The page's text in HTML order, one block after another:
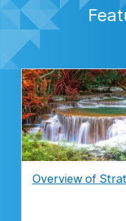
Overview of